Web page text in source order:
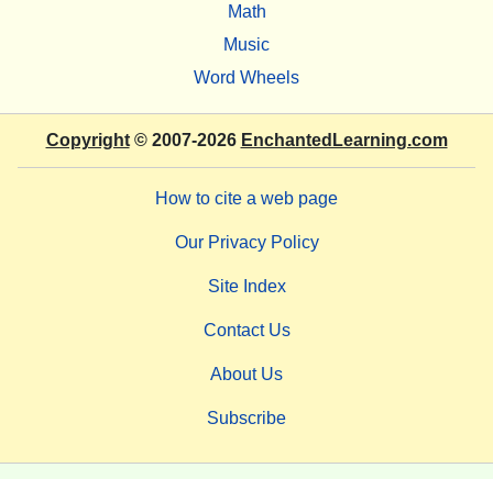
Math
Music
Word Wheels
Copyright© 2007-2026 EnchantedLearning.com
How to cite a web page
Our Privacy Policy
Site Index
Contact Us
About Us
Subscribe